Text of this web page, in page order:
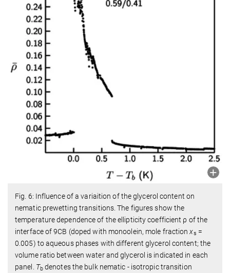
Fig. 6: Influence of a variaition of the glycerol content on
nematic prewetting transitions. The figures show the
temperature dependence of the ellipticity coefficient ρ of the
interface of 9CB (doped with monoolein, mole fractionxs =
0.005) to aqueous phases with different glycerol content; the
volume ratio between water and glycerol is indicated in each
panel. Tbdenotes the bulk nematic - isotropic transition